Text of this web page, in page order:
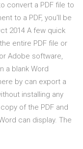
convert a PDF file to
to a PDF, you'll be
2014 A few quick
entire PDF file or
Adobe software,
a blank Word
by can export a
installing any
of the PDF and
can display. The